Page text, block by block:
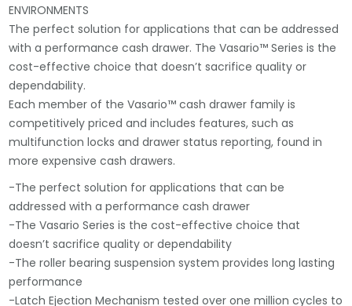
ENVIRONMENTS
The perfect solution for applications that can be addressed
with a performance cash drawer. The Vasario™ Series is the
cost-effective choice that doesn’t sacrifice quality or
dependability.
Each member of the Vasario™ cash drawer family is
competitively priced and includes features, such as
multifunction locks and drawer status reporting, found in
more expensive cash drawers.
-The perfect solution for applications that can be
addressed with a performance cash drawer
-The Vasario Series is the cost-effective choice that
doesn’t sacrifice quality or dependability
-The roller bearing suspension system provides long lasting
performance
-Latch Ejection Mechanism tested over one million cycles to